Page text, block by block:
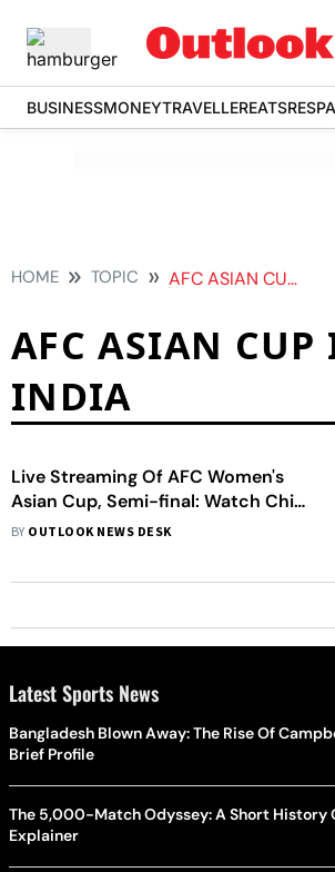
BUSINESSMONEYTRAVELLEREATS
HOME TOPIC AFC ASIAN CUP IN INDIA
AFC ASIAN CUP
INDIA
Live Streaming Of AFC Women's
Asian Cup, Semi-final: Watch China
Vs Japan Showdown Live
BY OUTLOOK NEWS DESK
Latest Sports News
Bangladesh Blown Away: The Rise Of
Brief Profile
The 5,000-Match Odyssey: A Short History
Explainer